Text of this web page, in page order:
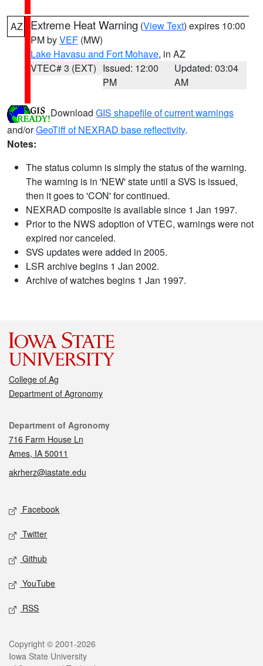
AZ Extreme Heat Warning (View Text) expires 10:00
PM byVEF (MW)
Lake Havasu and Fort Mohave, in AZ
VTEC# 3 (EXT) Issued: 12:00
PM
Updated: 03:04
AM
Download GIS shapefile of current warnings
and/orGeoTiff of NEXRAD base reflectivity.
Notes:
The status column is simply the status of the warning.
The warning is in 'NEW' state until a SVS is issued,
then it goes to 'CON' for continued.
NEXRAD composite is available since 1 Jan 1997.
Prior to the NWS adoption of VTEC, warnings were not
expired nor canceled.
SVS updates were added in 2005.
LSR archive begins 1 Jan 2002.
Archive of watches begins 1 Jan 1997.
College of Ag
Department of Agronomy
Contact
Department of Agronomy
716 Farm House Ln
Ames, IA 50011
akrherz@iastate.edu
Social media
Facebook
Twitter
Github
YouTube
RSS
Legal
Copyright © 2001-2026
Iowa State University